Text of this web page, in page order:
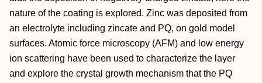
nature of the coating is explored. Zinc was deposited from
an electrolyte including zincate and PQ, on gold model
surfaces. Atomic force microscopy (AFM) and low energy
ion scattering have been used to characterize the layer
and explore the crystal growth mechanism that the PQ